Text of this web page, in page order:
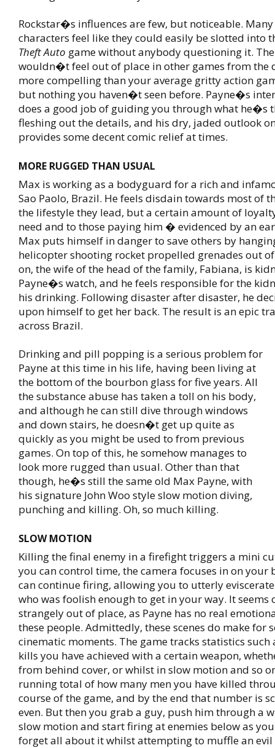
Rockstar�s influences are few, but noticeable.
characters feel like they could easily be slotted into
Theft Auto game without anybody questioning it.
wouldn�t feel out of place in other games from the
more compelling than your average gritty action
but nothing you haven�t seen before. Payne�s
does a good job of guiding you through what he�s
fleshing out the details, and his dry, jaded outlook
provides some decent comic relief at times.
MORE RUGGED THAN USUAL
Max is working as a bodyguard for a rich and
Sao Paolo, Brazil. He feels disdain towards most of
the lifestyle they lead, but a certain amount of
need and to those paying him � evidenced by an
Max puts himself in danger to save others by
helicopter shooting rocket propelled grenades out
on, the wife of the head of the family, Fabiana, is
Payne�s watch, and he feels responsible for the
his drinking. Following disaster after disaster, he
upon himself to get her back. The result is an epic
across Brazil.
Drinking and pill popping is a serious problem for
Payne at this time in his life, having been living at
the bottom of the bourbon glass for five years. All
the substance abuse has taken a toll on his body,
and although he can still dive through windows
and down stairs, he doesn�t get up quite as
quickly as you might be used to from previous
games. On top of this, he somehow manages to
look more rugged than usual. Other than that
though, he�s still the same old Max Payne, with
his signature John Woo style slow motion diving,
punching and killing. Oh, so much killing.
SLOW MOTION
Killing the final enemy in a firefight triggers a mini
you can control time, the camera focuses in on your
can continue firing, allowing you to utterly
who was foolish enough to get in your way. It seems
strangely out of place, as Payne has no real
these people. Admittedly, these scenes do make for
cinematic moments. The game tracks statistics such
kills you have achieved with a certain weapon,
from behind cover, or whilst in slow motion and so
running total of how many men you have killed
course of the game, and by the end that number is
even. But then you grab a guy, push him through a
slow motion and start firing at enemies below as
forget all about it whilst attempting to muffle an evil